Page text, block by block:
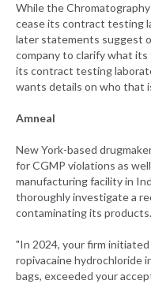
While the
cease its contract testing
later statements suggest
company to clarify what
its contract testing
wants details on who that
Amneal
New York-based
for CGMP violations as
manufacturing facility in
thoroughly investigate a
contaminating its products.
"In 2024, your firm
ropivacaine hydrochloride
bags, exceeded your